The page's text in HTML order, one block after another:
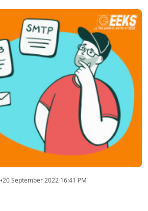
•20 September 2022 16:41 PM